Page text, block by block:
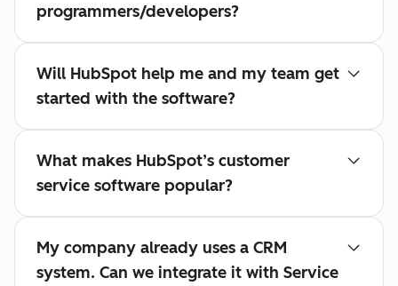
programmers/developers?
Will HubSpot help me and my team get
started with the software?
What makes HubSpot’s customer
service software popular?
My company already uses a CRM
system. Can we integrate it with Service